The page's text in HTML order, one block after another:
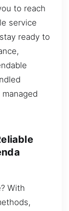
to reach
service
ready to
With